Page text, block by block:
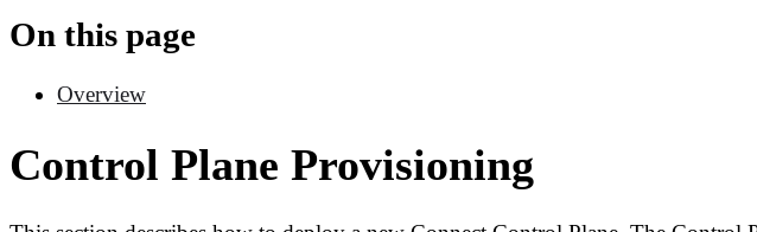
On this page
Overview
Control Plane Provisioning